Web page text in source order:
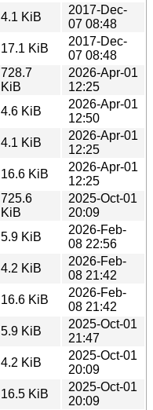
4.1 KiB
2017-Dec-
07 08:48
17.1 KiB
2017-Dec-
07 08:48
728.7
KiB
2026-Apr-01
12:25
4.6 KiB
2026-Apr-01
12:50
4.1 KiB
2026-Apr-01
12:25
16.6 KiB
2026-Apr-01
12:25
725.6
KiB
2025-Oct-01
20:09
5.9 KiB
2026-Feb-
08 22:56
4.2 KiB
2026-Feb-
08 21:42
16.6 KiB
2026-Feb-
08 21:42
5.9 KiB
2025-Oct-01
21:47
4.2 KiB
2025-Oct-01
20:09
16.5 KiB
2025-Oct-01
20:09